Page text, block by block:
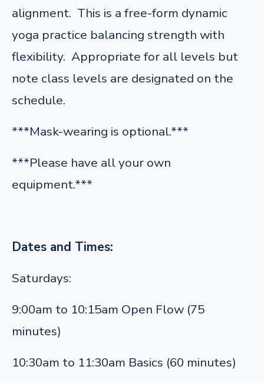
alignment. This is a free-form dynamic
yoga practice balancing strength with
flexibility. Appropriate for all levels but
note class levels are designated on the
schedule.
***Mask-wearing is optional.***
***Please have all your own
equipment.***
Dates and Times:
Saturdays:
9:00am to 10:15am Open Flow (75
minutes)
10:30am to 11:30am Basics (60 minutes)